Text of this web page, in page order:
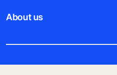
About us